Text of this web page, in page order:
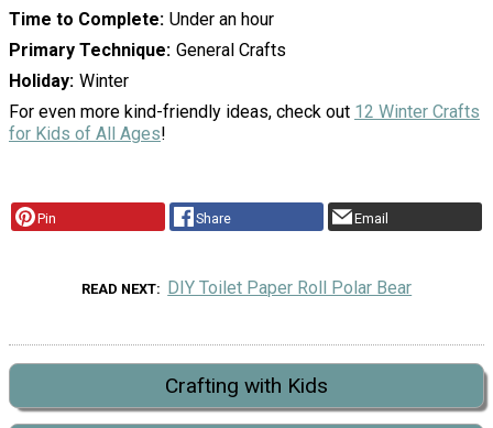
Time to Complete Under an hour
Primary Technique General Crafts
Holiday Winter
For even more kind-friendly ideas, check out 12 Winter Crafts
for Kids of All Ages!
Pin Share Email
READ NEXT DIY Toilet Paper Roll Polar Bear
Crafting with Kids